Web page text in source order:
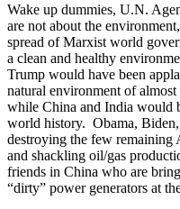
Wake up dummies, U.N.
are not about the
spread of Marxist world
a clean and healthy
Trump would have been
natural environment of
while China and India would
world history. Obama,
destroying the few remaining
and shackling oil/gas
friends in China who are
“dirty” power generators at